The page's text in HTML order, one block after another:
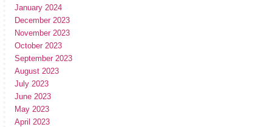
January 2024
December 2023
November 2023
October 2023
September 2023
August 2023
July 2023
June 2023
May 2023
April 2023